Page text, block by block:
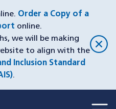
Order a Copy of a
online.
we will be making
to align with the
Inclusion Standard
.